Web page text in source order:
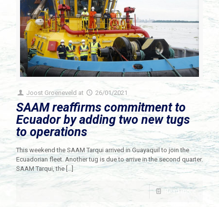
Joost Groeneveld at 26/01/2021
SAAM reaffirms commitment to
Ecuador by adding two new tugs
to operations
This weekend the SAAM Tarqui arrived in Guayaquil to join the
Ecuadorian fleet. Another tug is due to arrive in the second quarter.
SAAM Tarqui, the[…]
Read more